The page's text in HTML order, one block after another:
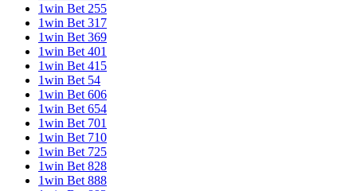
1win Bet 255
1win Bet 317
1win Bet 369
1win Bet 401
1win Bet 415
1win Bet 54
1win Bet 606
1win Bet 654
1win Bet 701
1win Bet 710
1win Bet 725
1win Bet 828
1win Bet 888